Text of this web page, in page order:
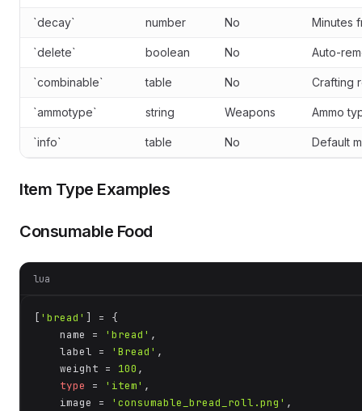
`decay` number No Minutes
`delete` boolean No Auto-
`combinable` table No Crafting
`ammotype` string Weapons Ammo
`info` table No Default
Item Type Examples
Consumable Food
lua
[ 'bread' ] = {
    name =
'bread' ,
    label =
'Bread' ,
    weight =
100 ,
type
= 'item' ,
    image =
'consumable_bread_roll.png' ,